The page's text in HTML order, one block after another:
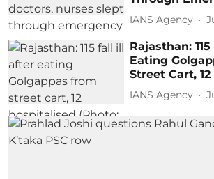
IANS Agency
Rajasthan:
Eating
Street Cart,
IANS Agency